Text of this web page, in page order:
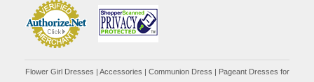
Flower Girl Dresses Accessories Communion Dress
Pageant Dresses for